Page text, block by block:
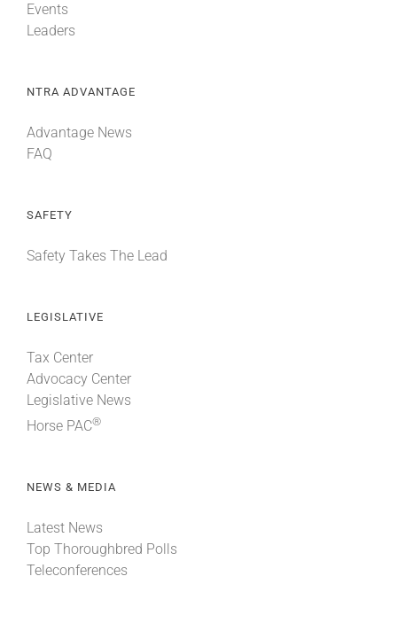
Events
Leaders
NTRA ADVANTAGE
Advantage News
FAQ
SAFETY
Safety Takes The Lead
LEGISLATIVE
Tax Center
Advocacy Center
Legislative News
Horse PAC®
NEWS & MEDIA
Latest News
Top Thoroughbred Polls
Teleconferences